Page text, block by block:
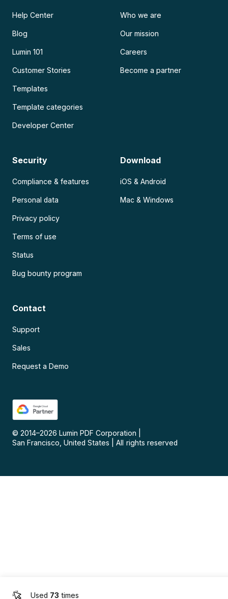
Used 73 times
Help Center
Blog
Lumin 101
Customer Stories
Templates
Template categories
Developer Center
Who we are
Our mission
Careers
Become a partner
Security
Compliance & features
Personal data
Privacy policy
Terms of use
Status
Bug bounty program
Download
iOS & Android
Mac & Windows
Contact
Support
Sales
Request a Demo
© 2014–2026 Lumin PDF Corporation
San Francisco, United States
All rights reserved